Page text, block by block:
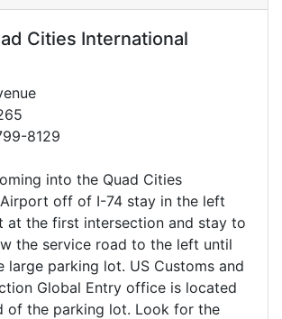
Cities International
8129
into the Quad Cities
off of I-74 stay in the left
at the first intersection and stay to
the service road to the left until
large parking lot. US Customs and
Global Entry office is located
of the parking lot. Look for the